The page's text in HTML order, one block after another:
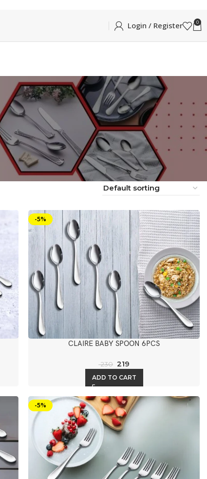
Login / Register 0
-5%
CLAIRE BABY SPOON 6PCS
230 219
ADD TO CART
-5%